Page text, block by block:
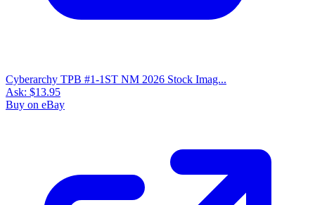
Cyberarchy TPB #1-1ST NM 2026 Stock Imag...
Ask: $13.95
Buy on eBay